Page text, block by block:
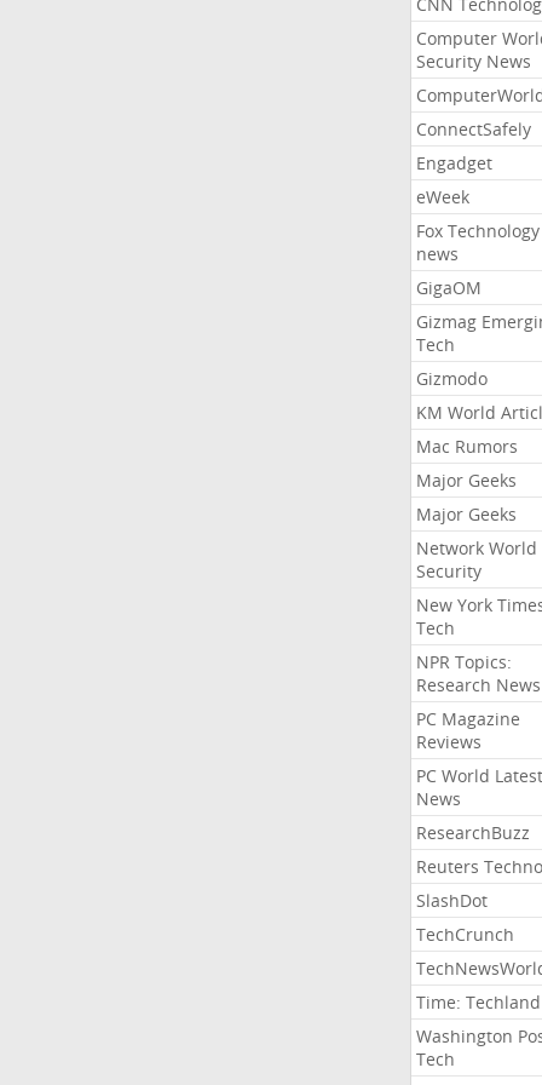
Computer
Security News
ConnectSafely
Engadget
eWeek
Fox Technology
news
GigaOM
Gizmag
Tech
Gizmodo
KM World
Mac Rumors
Major Geeks
Major Geeks
Network World
Security
New York
Tech
NPR Topics:
Research News
PC Magazine
Reviews
PC World Latest
News
ResearchBuzz
Reuters
SlashDot
TechCrunch
Time: Techland
Washington
Tech